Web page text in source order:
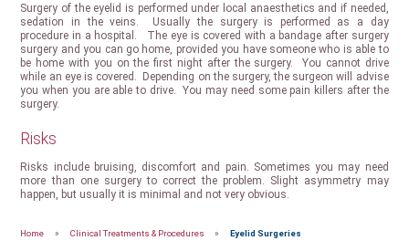
Surgery of the eyelid is performed under local anaesthetics and if needed,
sedation in the veins. Usually the surgery is performed as a day
procedure in a hospital. The eye is covered with a bandage after surgery
surgery and you can go home, provided you have someone who is able to
be home with you on the first night after the surgery. You cannot drive
while an eye is covered. Depending on the surgery, the surgeon will advise
you when you are able to drive. You may need some pain killers after the
surgery.
Risks
Risks include bruising, discomfort and pain. Sometimes you may need
more than one surgery to correct the problem. Slight asymmetry may
happen, but usually it is minimal and not very obvious.
Home » Clinical Treatments & Procedures » Eyelid Surgeries